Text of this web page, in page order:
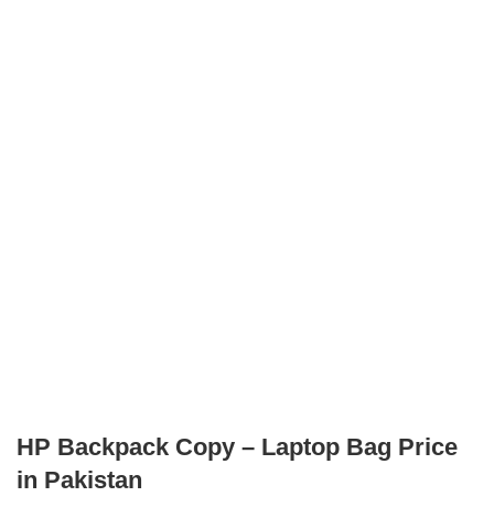
HP Backpack Copy – Laptop Bag Price
in Pakistan